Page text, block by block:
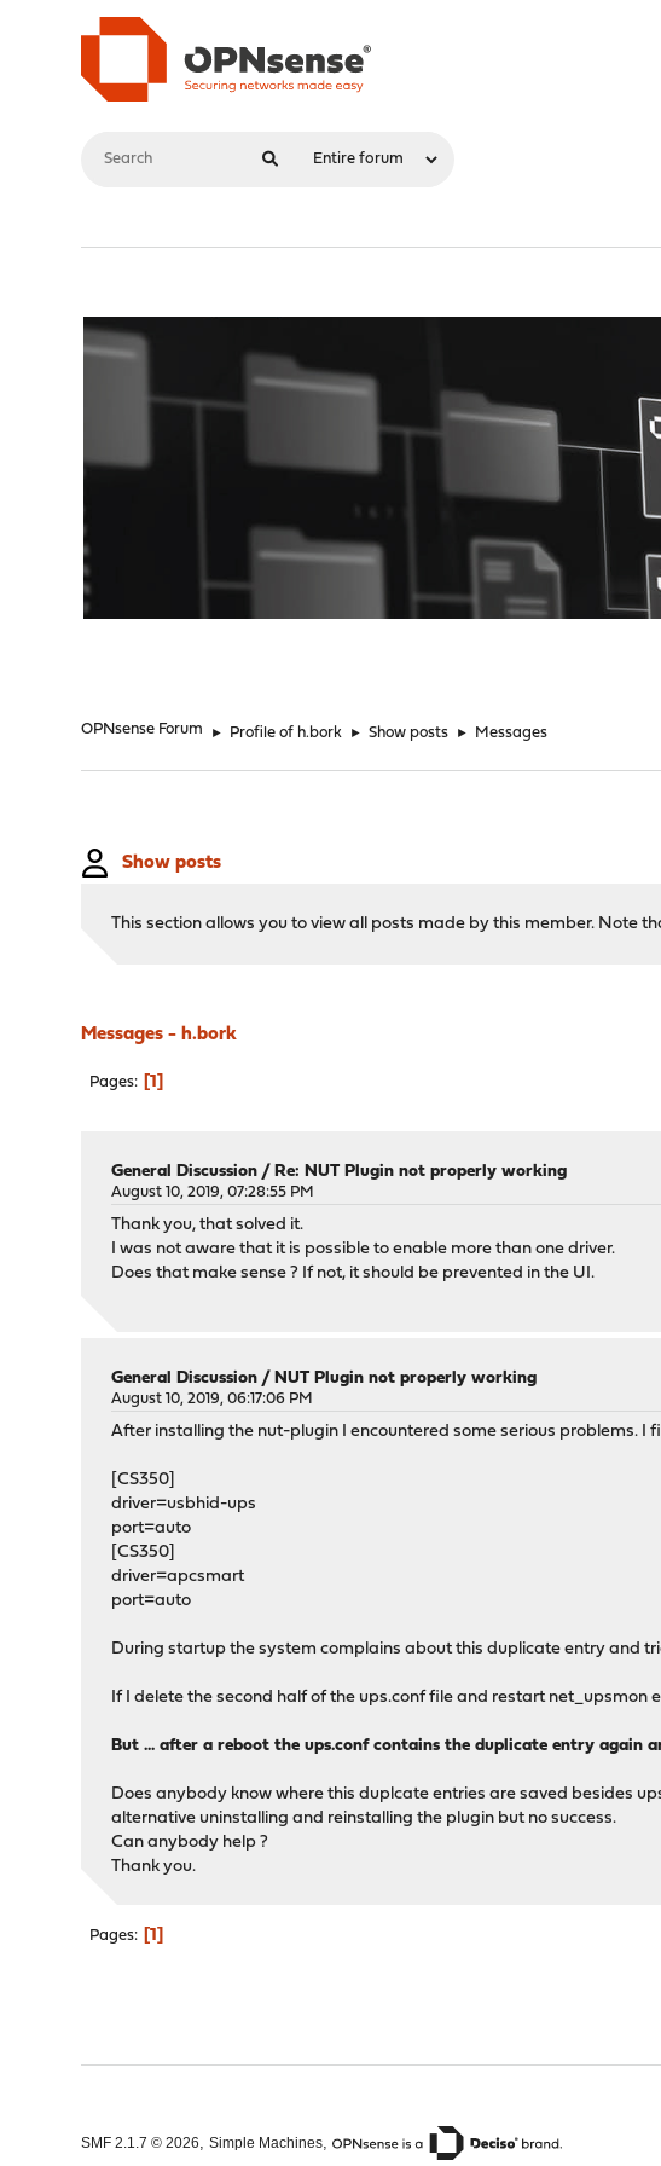
OPNsense Forum ► Profile of h.bork ► Show posts ► Messages
Show posts
This section allows you to view all posts made by this member. Note
Messages - h.bork
Pages 1
General Discussion /Re: NUT Plugin not properly working
August 10, 2019, 07:28:55 PM
Thank you, that solved it.
I was not aware that it is possible to enable more than one driver.
Does that make sense ? If not, it should be prevented in the UI.
General Discussion /NUT Plugin not properly working
August 10, 2019, 06:17:06 PM
After installing the nut-plugin I encountered some serious problems.
[CS350]
driver=usbhid-ups
port=auto
[CS350]
driver=apcsmart
port=auto
During startup the system complains about this duplicate entry and
If I delete the second half of the ups.conf file and restart net_upsmon
But ... after a reboot the ups.conf contains the duplicate entry again
Does anybody know where this duplcate entries are saved besides
alternative uninstalling and reinstalling the plugin but no success.
Can anybody help ?
Thank you.
Pages 1
SMF 2.1.7 © 2026,Simple Machines,